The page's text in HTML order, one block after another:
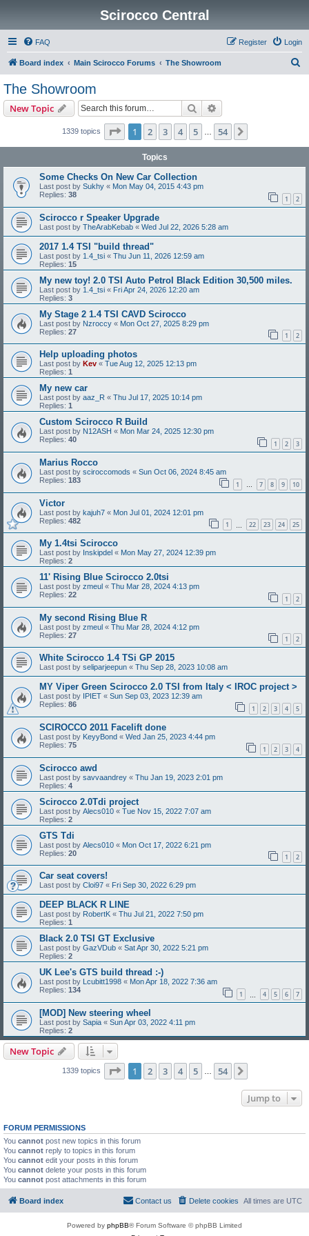
Scirocco Central
FAQ Login
Register
Board index Main Scirocco Forums The Showroom
The Showroom
New Topic Search
1339 topics Page 1of 54
1 2 3 4 5 54
Topics
Some Checks On New Car Collection
Last post by Sukhy « Mon May 04, 2015 4:43 pm
Replies: 38 1 2
Scirocco r Speaker Upgrade
Last post by TheArabKebab « Wed Jul 22, 2026 5:28 am
2017 1.4 TSI "build thread"
Last post by 1.4_tsi « Thu Jun 11, 2026 12:59 am
Replies: 15
My new toy! 2.0 TSI Auto Petrol Black Edition 30,500 miles.
Last post by 1.4_tsi « Fri Apr 24, 2026 12:20 am
Replies: 3
My Stage 2 1.4 TSI CAVD Scirocco
Last post by Nzroccy « Mon Oct 27, 2025 8:29 pm
Replies: 27 1 2
Help uploading photos
Last post by Kev « Tue Aug 12, 2025 12:13 pm
Replies: 1
My new car
Last post by aaz_R « Thu Jul 17, 2025 10:14 pm
Replies: 1
Custom Scirocco R Build
Last post by N12ASH « Mon Mar 24, 2025 12:30 pm
Replies: 40 1 2 3
Marius Rocco
Last post by sciroccomods « Sun Oct 06, 2024 8:45 am
Replies: 183 1 … 7 8 9 10
Victor
Last post by kajuh7 « Mon Jul 01, 2024 12:01 pm
Replies: 482 1 22 23 24 25
My 1.4tsi Scirocco
Last post by Inskipdel « Mon May 27, 2024 12:39 pm
Replies: 2
11' Rising Blue Scirocco 2.0tsi
Last post by zmeul « Thu Mar 28, 2024 4:13 pm
Replies: 22 1 2
My second Rising Blue R
Last post by zmeul « Thu Mar 28, 2024 4:12 pm
Replies: 27 1 2
White Scirocco 1.4 TSi GP 2015
Last post by seliparjeepun « Thu Sep 28, 2023 10:08 am
MY Viper Green Scirocco 2.0 TSI from Italy < IROC project >
Last post by IPIET « Sun Sep 03, 2023 12:39 am
Replies: 86 1 2 3 4 5
SCIROCCO 2011 Facelift done
Last post by KeyyBond « Wed Jan 25, 2023 4:44 pm
Replies: 75 1 2 3 4
Scirocco awd
Last post by savvaandrey « Thu Jan 19, 2023 2:01 pm
Replies: 4
Scirocco 2.0Tdi project
Last post by Alecs010 « Tue Nov 15, 2022 7:07 am
Replies: 2
GTS Tdi
Last post by Alecs010 « Mon Oct 17, 2022 6:21 pm
Replies: 20 1 2
Car seat covers!
Last post by Cloi97 « Fri Sep 30, 2022 6:29 pm
DEEP BLACK R LINE
Last post by RobertK « Thu Jul 21, 2022 7:50 pm
Replies: 1
Black 2.0 TSI GT Exclusive
Last post by GazVDub « Sat Apr 30, 2022 5:21 pm
Replies: 2
UK Lee's GTS build thread :-)
Last post by Lcubitt1998 « Mon Apr 18, 2022 7:36 am
Replies: 134 1 4 5 6 7
[MOD] New steering wheel
Last post by Sapia « Sun Apr 03, 2022 4:11 pm
Replies: 2
New Topic
1339 topics Page 1of 54
1 2 3 4 5 54
Jump to
FORUM PERMISSIONS
You cannot post new topics in this forum
You cannot reply to topics in this forum
You cannot edit your posts in this forum
You cannot delete your posts in this forum
You cannot post attachments in this forum
Board index All times are UTC
Delete cookies
Contact us
Powered by phpBB® Forum Software © phpBB Limited